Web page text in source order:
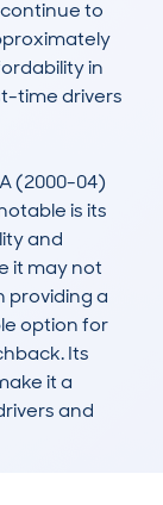
to
in
time drivers
(2000-04)
is its
and
it may not
providing a
option for
Its
it a
and